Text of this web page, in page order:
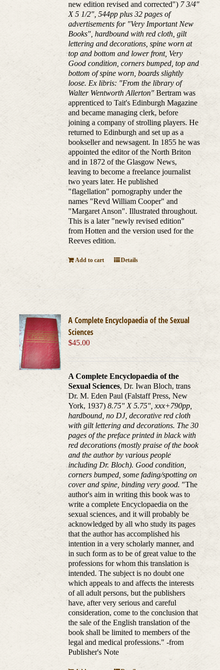
new edition revised and corrected") 7 3/4"
X 5 1/2", 544pp plus 32 pages of
advertisements for "Very Important New
Books", hardbound with red cloth, gilt
lettering and decorations, spine worn at
top and bottom and lower front, Very
Good condition, corners bumped, top and
bottom of spine worn, boards slightly
loose. Ex libris: "From the library of
Walter Wentworth Allerton"Bertram was
apprenticed to Tait's Edinburgh Magazine
and became managing clerk, before
joining a company of strolling players. He
returned to Edinburgh and set up as a
bookseller and newsagent. In 1855 he was
appointed the editor of the North Briton
and in 1872 of the Glasgow News,
leaving to become a freelance journalist
two years later. He published
"flagellation" pornography under the
names "Revd William Cooper" and
"Margaret Anson". Illustrated throughout.
This is a later "newly revised edition"
from Hotten and the version used for the
Reeves edition.
Add to cart Details
A Complete Encyclopaedia of the Sexual
Sciences
$45.00
A Complete Encyclopaedia of the
Sexual Sciences, Dr. Iwan Bloch, trans
Dr. M. Eden Paul (Falstaff Press, New
York, 1937)8.75" X 5.75", xxx+790pp,
hardbound, no DJ, decorative red cloth
with gilt lettering and decorations. The 30
pages of the preface printed in black with
red decorations (mostly praise of the book
and the author by various people
including Dr. Bloch). Good condition,
corners bumped, some fading/spotting on
cover and spine, binding very good. "The
author's aim in writing this book was to
write a complete Encyclopaedia on the
sexual sciences, and it will probably be
acknowledged by all who study its pages
that the author has accomplished his
intention in a very scholarly manner, and
in such form as to be of great value to the
professions for whom this translation is
intended. The subject is no doubt one
which appeals to and affects the interests
of all adult persons, but the publishers
have, after very serious and careful
consideration, come to the conclusion that
the sale of the English translation of the
book shall be limited to members of the
legal and medical professions." -from
Publisher's Note